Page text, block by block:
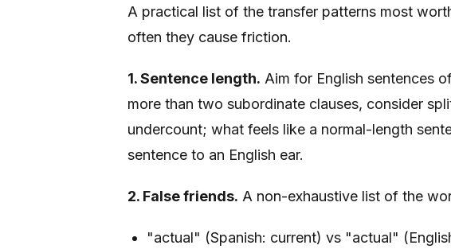
A practical list of the transfer patterns most
often they cause friction.
1. Sentence length. Aim for English sentences
more than two subordinate clauses, consider
undercount; what feels like a normal-length
sentence to an English ear.
2. False friends. A non-exhaustive list of the
"actual" (Spanish: current) vs "actual"